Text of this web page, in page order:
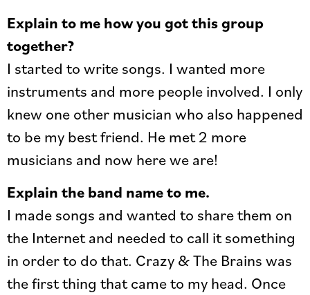
Explain to me how you got this group
together?
I started to write songs. I wanted more
instruments and more people involved. I only
knew one other musician who also happened
to be my best friend. He met 2 more
musicians and now here we are!
Explain the band name to me.
I made songs and wanted to share them on
the Internet and needed to call it something
in order to do that. Crazy & The Brains was
the first thing that came to my head. Once